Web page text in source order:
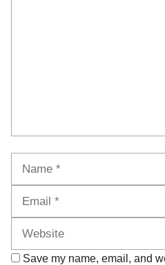
Save my name, email, and